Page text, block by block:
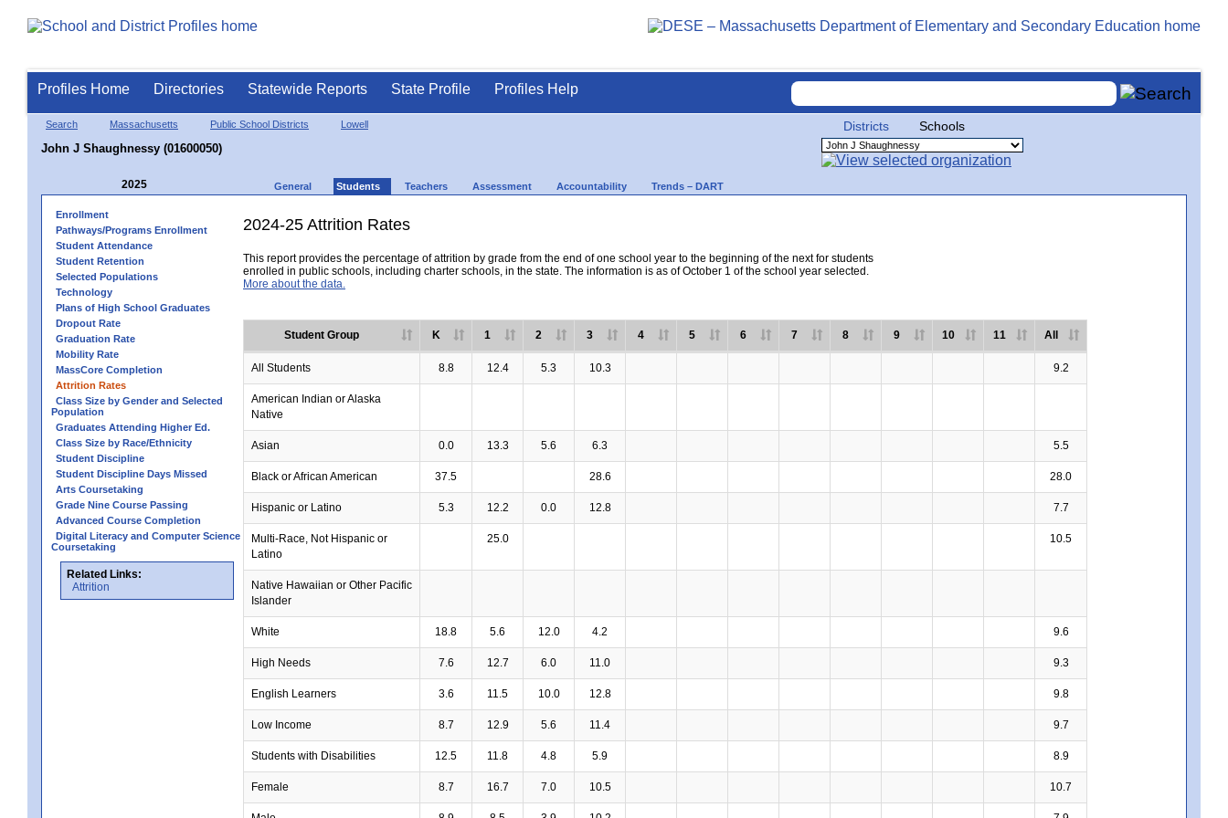
Profiles Home Directories Statewide Reports State Profile Profiles Help
Search Massachusetts Public School Districts Lowell
John J Shaughnessy (01600050)
Districts Schools
2025 General Students Teachers Assessment Accountability Trends – DART
Enrollment
Pathways/Programs Enrollment
Student Attendance
Student Retention
Selected Populations
Technology
Plans of High School Graduates
Dropout Rate
Graduation Rate
Mobility Rate
MassCore Completion
Attrition Rates
Class Size by Gender and Selected
Population
Graduates Attending Higher Ed.
Class Size by Race/Ethnicity
Student Discipline
Student Discipline Days Missed
Arts Coursetaking
Grade Nine Course Passing
Advanced Course Completion
Digital Literacy and Computer Science
Coursetaking
Related Links:
Attrition
2024-25 Attrition Rates
This report provides the percentage of attrition by grade from the end of one school year to the beginning of the next for students
enrolled in public schools, including charter schools, in the state. The information is as of October 1 of the school year selected.
More about the data.
Student Group K 1 2 3 4 5 6 7 8 9 10 11 All
All Students 8.8 12.4 5.3 10.3 9.2
American Indian or Alaska
Native
Asian 0.0 13.3 5.6 6.3 5.5
Black or African American 37.5 28.6 28.0
Hispanic or Latino 5.3 12.2 0.0 12.8 7.7
Multi-Race, Not Hispanic or
Latino
25.0 10.5
Native Hawaiian or Other Pacific
Islander
White 18.8 5.6 12.0 4.2 9.6
High Needs 7.6 12.7 6.0 11.0 9.3
English Learners 3.6 11.5 10.0 12.8 9.8
Low Income 8.7 12.9 5.6 11.4 9.7
Students with Disabilities 12.5 11.8 4.8 5.9 8.9
Female 8.7 16.7 7.0 10.5 10.7